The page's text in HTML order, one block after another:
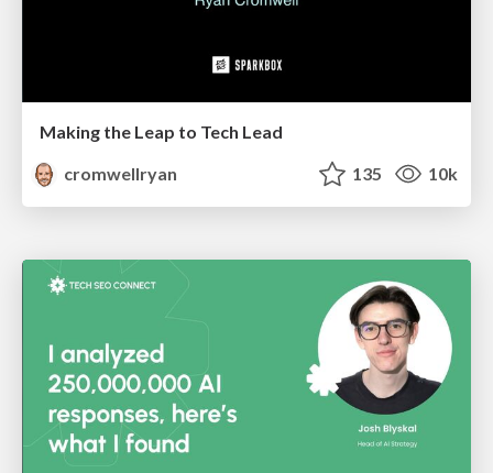
Making the Leap to Tech Lead
cromwellryan
135 10k